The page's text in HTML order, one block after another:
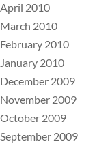
April 2010
March 2010
February 2010
January 2010
December 2009
November 2009
October 2009
September 2009